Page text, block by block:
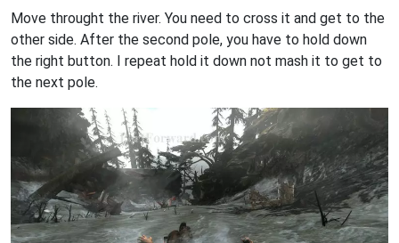
Move throught the river. You need to cross it and get to the
other side. After the second pole, you have to hold down
the right button. I repeat hold it down not mash it to get to
the next pole.